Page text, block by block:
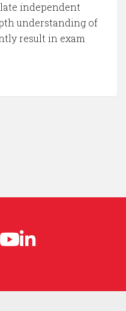
independent
understanding of
result in exam